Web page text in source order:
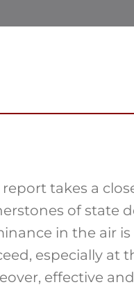
report takes a
of state
in the air
especially at
effective